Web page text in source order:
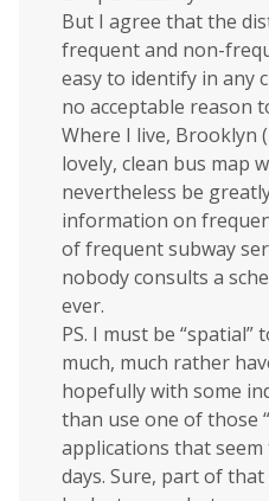
But I agree that the
frequent and non-
easy to identify in any
no acceptable reason
Where I live, Brooklyn
lovely, clean bus map
nevertheless be
information on
of frequent subway
nobody consults a
ever.
PS. I must be “spatial”
much, much rather
hopefully with some
than use one of those
applications that
days. Sure, part of